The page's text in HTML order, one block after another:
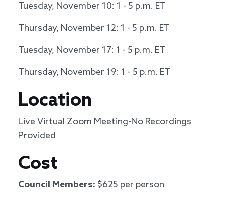
Tuesday, November 10: 1 - 5 p.m. ET
Thursday, November 12: 1 - 5 p.m. ET
Tuesday, November 17: 1 - 5 p.m. ET
Thursday, November 19: 1 - 5 p.m. ET
Location
Live Virtual Zoom Meeting-No Recordings
Provided
Cost
Council Members: $625 per person